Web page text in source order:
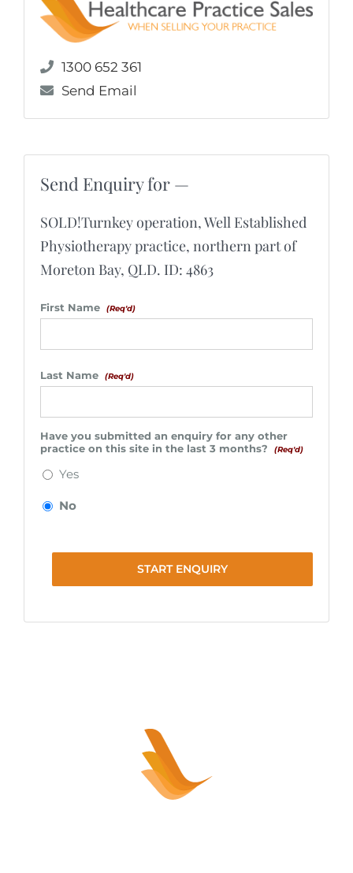
1300 652 361
Send Email
Send Enquiry for —
SOLD!Turnkey operation, Well Established
Physiotherapy practice, northern part of
Moreton Bay, QLD. ID: 4863
First Name (Req'd)
Last Name (Req'd)
Have you submitted an enquiry for any other
practice on this site in the last 3 months?
(Req'd)
Yes
No
START ENQUIRY